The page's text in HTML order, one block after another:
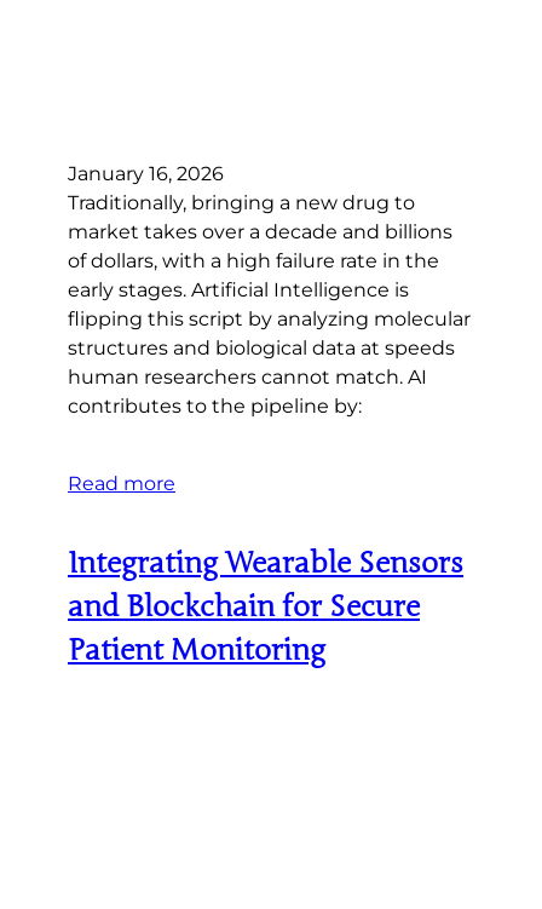
January 16, 2026
Traditionally, bringing a new drug to
market takes over a decade and billions
of dollars, with a high failure rate in the
early stages. Artificial Intelligence is
flipping this script by analyzing molecular
structures and biological data at speeds
human researchers cannot match. AI
contributes to the pipeline by:
Read more
Integrating Wearable Sensors
and Blockchain for Secure
Patient Monitoring